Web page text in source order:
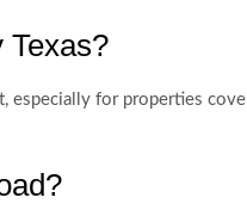
Texas?
especially for properties